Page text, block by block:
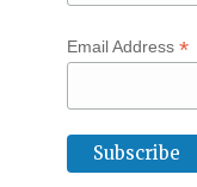
Email Address *